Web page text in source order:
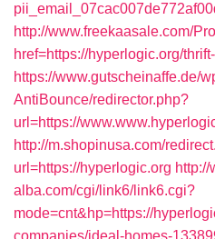
http://www.freekaasale.com/
href=https://hyperlogic.org/
https://www.gutscheinaffe.de/
AntiBounce/redirector.php?
url=https://
http://m.shopinusa.com/
url=https://hyperlogic.org
alba.com/cgi/link6/link6.cgi?
mode=cnt&hp=https://
companies/ideal-homes-